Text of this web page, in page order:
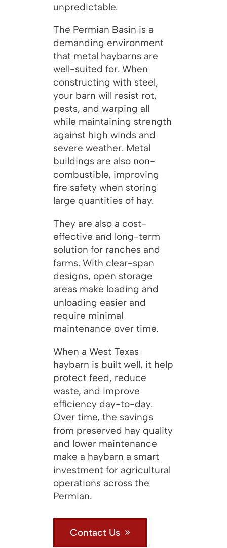
unpredictable.
The Permian Basin is a
demanding environment
that metal haybarns are
well-suited for. When
constructing with steel,
your barn will resist rot,
pests, and warping all
while maintaining strength
against high winds and
severe weather. Metal
buildings are also non-
combustible, improving
fire safety when storing
large quantities of hay.
They are also a cost-
effective and long-term
solution for ranches and
farms. With clear-span
designs, open storage
areas make loading and
unloading easier and
require minimal
maintenance over time.
When a West Texas
haybarn is built well, it help
protect feed, reduce
waste, and improve
efficiency day-to-day.
Over time, the savings
from preserved hay quality
and lower maintenance
make a haybarn a smart
investment for agricultural
operations across the
Permian.
Contact Us